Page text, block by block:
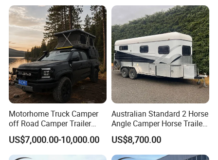
Motorhome Truck Camper
off Road Camper Trailer
with Kitchen Galley and AC
for Full Size Pickup
US$7,000.00-10,000.00
Australian Standard 2 Horse
Angle Camper Horse Trailer
with Living Quarters
US$8,700.00